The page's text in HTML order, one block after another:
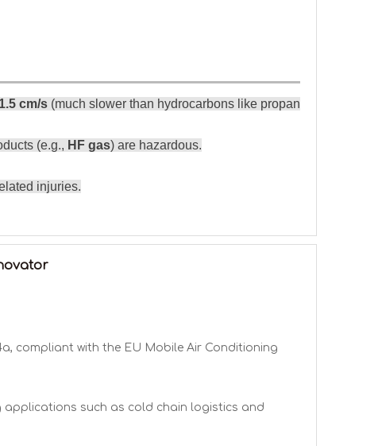
cm/s (much slower than hydrocarbons like propane).
(e.g., HF gas) are hazardous.
injuries.
compliant with the EU Mobile Air Conditioning
applications such as cold chain logistics and